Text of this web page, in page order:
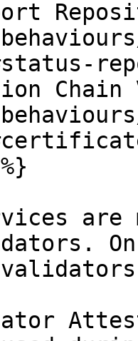
Chain